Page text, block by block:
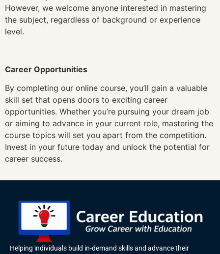
However, we welcome anyone interested in mastering
the subject, regardless of background or experience
level.
Career Opportunities
By completing our online course, you’ll gain a valuable
skill set that opens doors to exciting career
opportunities. Whether you’re pursuing your dream job
or aiming to advance in your current role, mastering the
course topics will set you apart from the competition.
Invest in your future today and unlock the potential for
career success.
Helping individuals build in-demand skills and advance their